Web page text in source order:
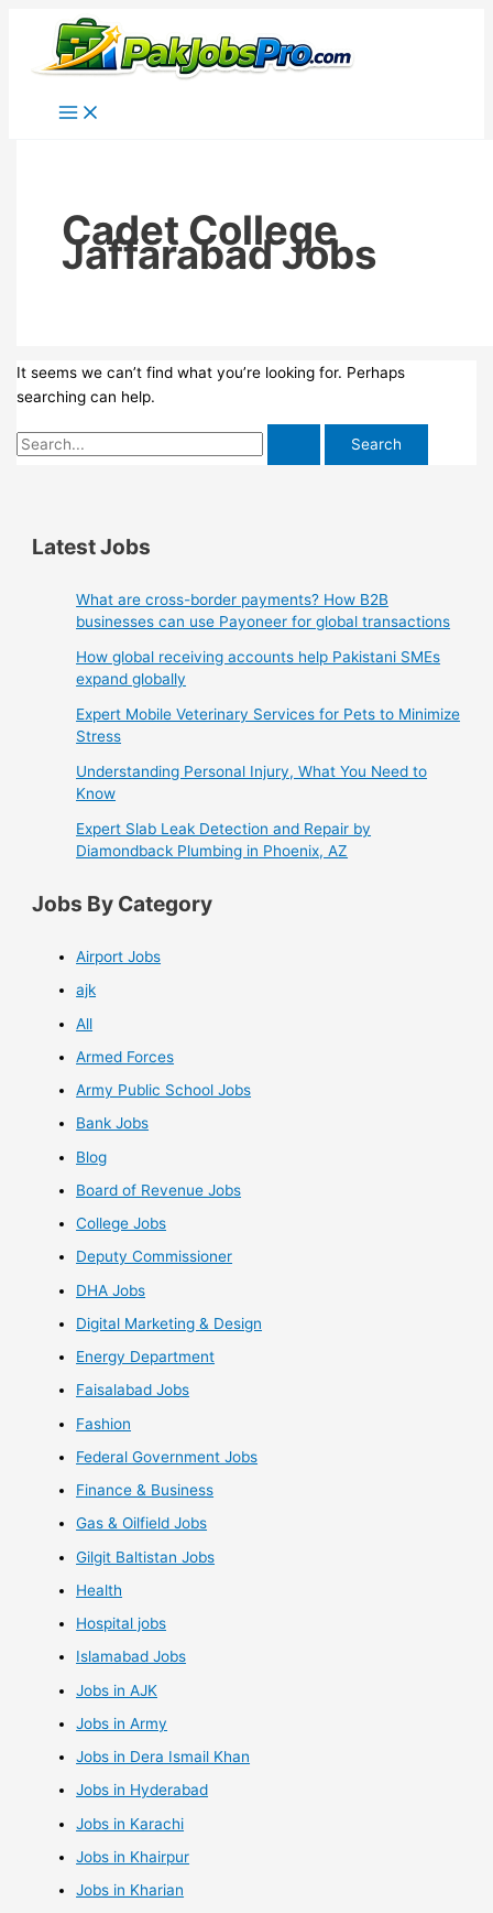
content
Cadet College
Jaffarabad Jobs
It seems we can’t find what you’re looking for. Perhaps
searching can help.
Search
for:
Latest Jobs
What are cross-border payments? How B2B
businesses can use Payoneer for global transactions
How global receiving accounts help Pakistani SMEs
expand globally
Expert Mobile Veterinary Services for Pets to Minimize
Stress
Understanding Personal Injury, What You Need to
Know
Expert Slab Leak Detection and Repair by
Diamondback Plumbing in Phoenix, AZ
Jobs By Category
Airport Jobs
ajk
All
Armed Forces
Army Public School Jobs
Bank Jobs
Blog
Board of Revenue Jobs
College Jobs
Deputy Commissioner
DHA Jobs
Digital Marketing & Design
Energy Department
Faisalabad Jobs
Fashion
Federal Government Jobs
Finance & Business
Gas & Oilfield Jobs
Gilgit Baltistan Jobs
Health
Hospital jobs
Islamabad Jobs
Jobs in AJK
Jobs in Army
Jobs in Dera Ismail Khan
Jobs in Hyderabad
Jobs in Karachi
Jobs in Khairpur
Jobs in Kharian